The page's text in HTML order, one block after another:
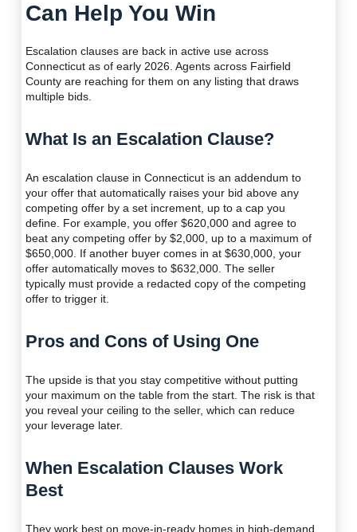
Can Help You Win
Escalation clauses are back in active use across
Connecticut as of early 2026. Agents across Fairfield
County are reaching for them on any listing that draws
multiple bids.
What Is an Escalation Clause?
An escalation clause in Connecticut is an addendum to
your offer that automatically raises your bid above any
competing offer by a set increment, up to a cap you
define. For example, you offer $620,000 and agree to
beat any competing offer by $2,000, up to a maximum of
$650,000. If another buyer comes in at $630,000, your
offer automatically moves to $632,000. The seller
typically must provide a redacted copy of the competing
offer to trigger it.
Pros and Cons of Using One
The upside is that you stay competitive without putting
your maximum on the table from the start. The risk is that
you reveal your ceiling to the seller, which can reduce
your leverage later.
When Escalation Clauses Work
Best
They work best on move-in-ready homes in high-demand